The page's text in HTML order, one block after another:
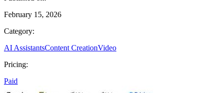
February 15, 2026
Category:
AI AssistantsContent CreationVideo
Pricing:
Paid